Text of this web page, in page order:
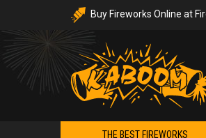
Buy Fireworks Online at
THE BEST FIREWORKS